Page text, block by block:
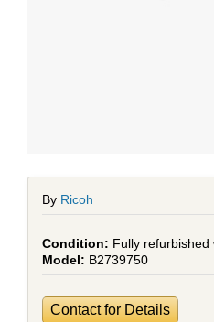
By Ricoh
Fully
B2739750
Contact for Details